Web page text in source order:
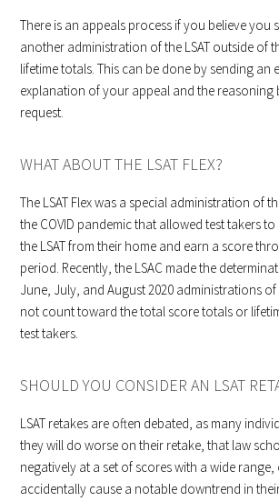
There is an appeals process if you believe you
another administration of the LSAT outside of
lifetime totals. This can be done by sending an
explanation of your appeal and the reasoning
request.
WHAT ABOUT THE LSAT FLEX?
The LSAT Flex was a special administration of
the COVID pandemic that allowed test takers
the LSAT from their home and earn a score
period. Recently, the LSAC made the
June, July, and August 2020 administrations of
not count toward the total score totals or
test takers.
SHOULD YOU CONSIDER AN LSAT
LSAT retakes are often debated, as many
they will do worse on their retake, that law
negatively at a set of scores with a wide
accidentally cause a notable downtrend in